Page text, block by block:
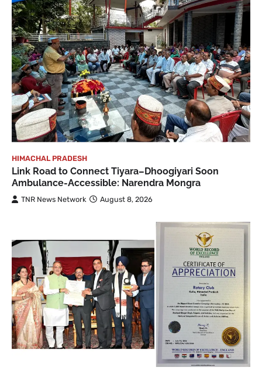
HIMACHAL PRADESH
Link Road to Connect Tiyara–Dhoogiyari Soon
Ambulance-Accessible: Narendra Mongra
TNR News Network August 8, 2026